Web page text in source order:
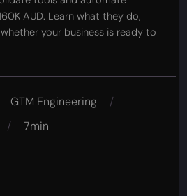
AUD. Learn what they do,
your business is ready to
GTM Engineering
/
/
7min